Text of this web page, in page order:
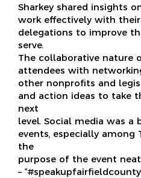
Sharkey shared insights
work effectively with
delegations to improve
serve.
The collaborative nature
attendees with
other nonprofits and
and action ideas to take
next
level. Social media was a
events, especially
the
purpose of the event
–